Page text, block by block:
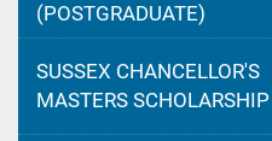
(POSTGRADUATE)
SUSSEX CHANCELLOR'S
MASTERS SCHOLARSHIP